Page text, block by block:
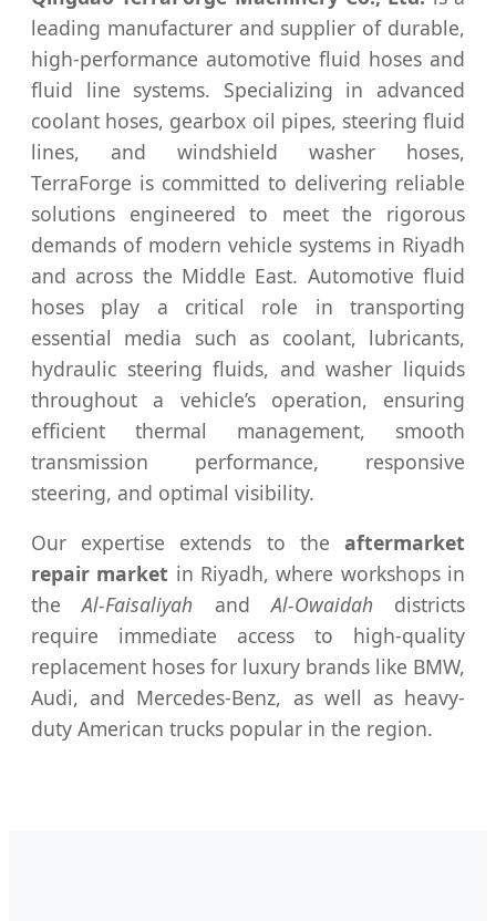
leading manufacturer and supplier of durable,
high‑performance automotive fluid hoses and
fluid line systems. Specializing in advanced
coolant hoses, gearbox oil pipes, steering fluid
lines, and windshield washer hoses,
TerraForge is committed to delivering reliable
solutions engineered to meet the rigorous
demands of modern vehicle systems in Riyadh
and across the Middle East. Automotive fluid
hoses play a critical role in transporting
essential media such as coolant, lubricants,
hydraulic steering fluids, and washer liquids
throughout a vehicle’s operation, ensuring
efficient thermal management, smooth
transmission performance, responsive
steering, and optimal visibility.
Our expertise extends to the aftermarket
repair market in Riyadh, where workshops in
theAl-Faisaliyah andAl-Owaidahdistricts
require immediate access to high-quality
replacement hoses for luxury brands like BMW,
Audi, and Mercedes-Benz, as well as heavy-
duty American trucks popular in the region.